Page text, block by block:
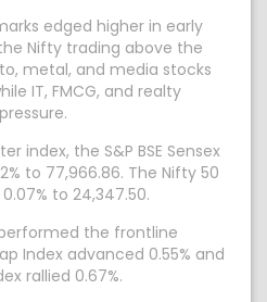
edged higher in early
Nifty trading above the
metal, and media stocks
IT, FMCG, and realty
index, the S&P BSE Sensex
to 77,966.86. The Nifty 50
to 24,347.50.
the frontline
Index advanced 0.55% and
rallied 0.67%.